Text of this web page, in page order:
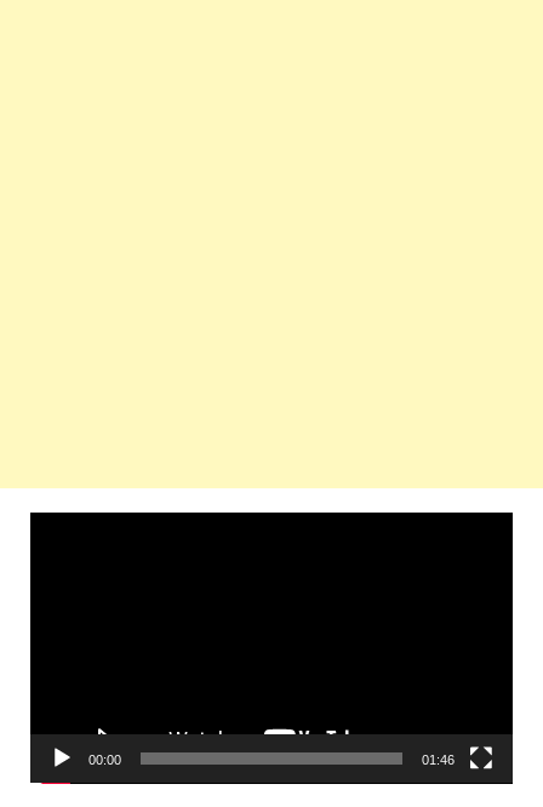
00:00 01:46